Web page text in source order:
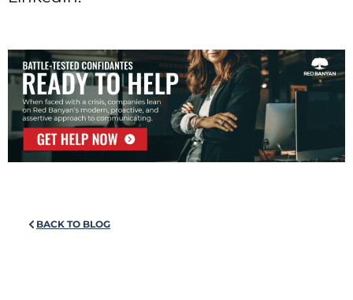
BACK TO BLOG